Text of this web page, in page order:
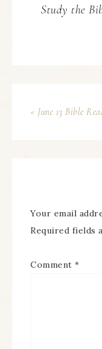
Study the
« June 13 Bible
Your email
Required fields
Comment *